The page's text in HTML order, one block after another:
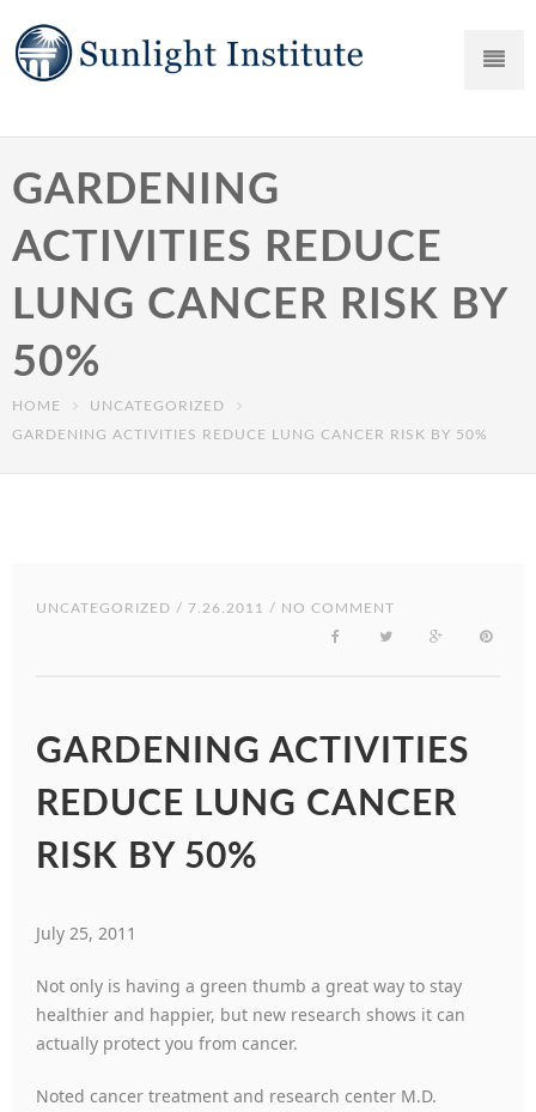
GARDENING
ACTIVITIES REDUCE
LUNG CANCER RISK BY
50%
HOME
UNCATEGORIZED
GARDENING ACTIVITIES REDUCE LUNG CANCER RISK BY 50%
UNCATEGORIZED / 7.26.2011 / NO COMMENT
GARDENING ACTIVITIES
REDUCE LUNG CANCER
RISK BY 50%
July 25, 2011
Not only is having a green thumb a great way to stay
healthier and happier, but new research shows it can
actually protect you from cancer.
Noted cancer treatment and research center M.D.